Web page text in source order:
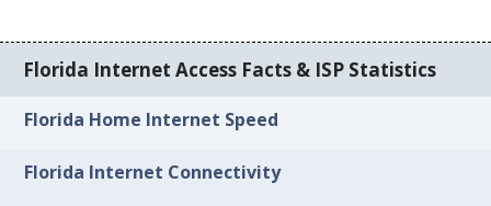
Florida Internet Access Facts & ISP Statistics
Florida Home Internet Speed
Florida Internet Connectivity